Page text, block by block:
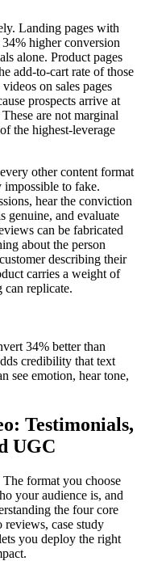
Landing pages with
higher conversion
alone. Product pages
add-to-cart rate of those
on sales pages
prospects arrive at
are not marginal
the highest-leverage
other content format
impossible to fake.
hear the conviction
genuine, and evaluate
can be fabricated
about the person
describing their
carries a weight of
replicate.
34% better than
credibility that text
see emotion, hear tone,
Testimonials,
UGC
format you choose
your audience is, and
the four core
reviews, case study
you deploy the right